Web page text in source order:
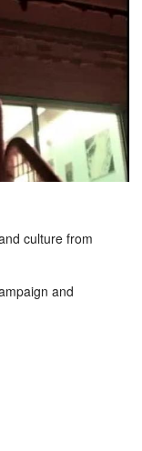
culture from
and